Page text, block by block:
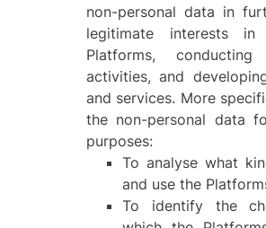
non-personal data in
legitimate interests
Platforms,
activities, and
and services. More
the non-personal data
purposes:
To analyse what
and use the
To identify the